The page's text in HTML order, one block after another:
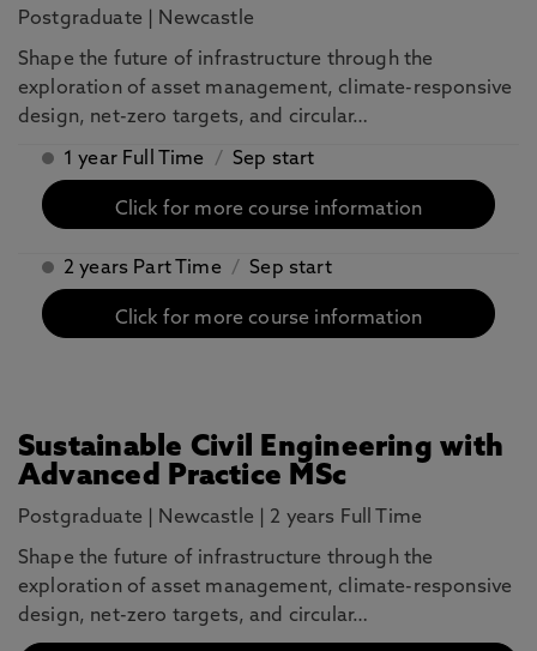
Postgraduate Newcastle
Shape the future of infrastructure through the
exploration of asset management, climate-responsive
design, net-zero targets, and circular…
1 year Full Time / Sep start
Click for more course information
2 years Part Time / Sep start
Click for more course information
Sustainable Civil Engineering with
Advanced Practice MSc
Postgraduate Newcastle 2 years Full Time
Shape the future of infrastructure through the
exploration of asset management, climate-responsive
design, net-zero targets, and circular…